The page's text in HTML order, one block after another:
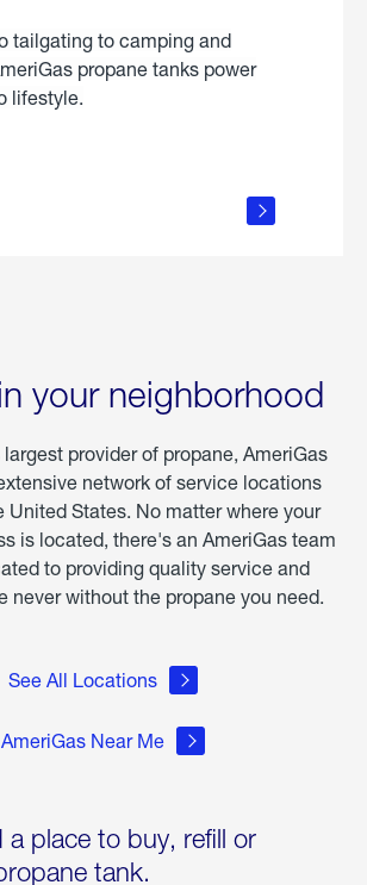
tailgating to camping and
propane tanks power
lifestyle.
your neighborhood
provider of propane, AmeriGas
network of service locations
United States. No matter where your
is located, there's an AmeriGas team
to providing quality service and
never without the propane you need.
See All Locations
AmeriGas Near Me
place to buy, refill or
tank.